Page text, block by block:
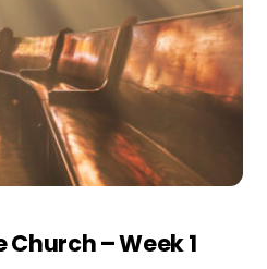
Church – Week 1